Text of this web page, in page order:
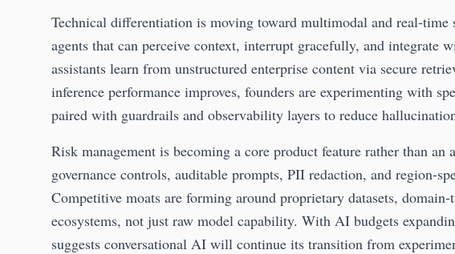
Technical differentiation is moving toward multimodal and real‑time
agents that can perceive context, interrupt gracefully, and integrate
assistants learn from unstructured enterprise content via secure
inference performance improves, founders are experimenting with
paired with guardrails and observability layers to reduce
Risk management is becoming a core product feature rather than an
governance controls, auditable prompts, PII redaction, and
Competitive moats are forming around proprietary datasets,
ecosystems, not just raw model capability. With AI budgets
suggests conversational AI will continue its transition from